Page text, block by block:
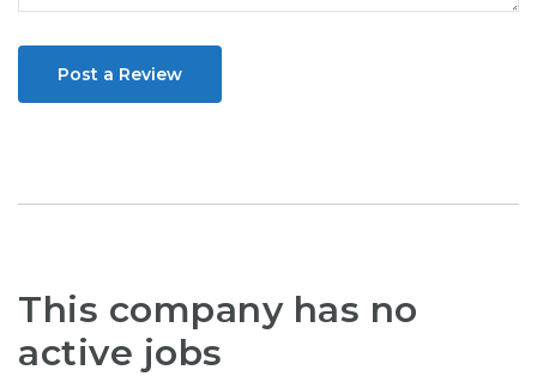
Post a Review
This company has no
active jobs